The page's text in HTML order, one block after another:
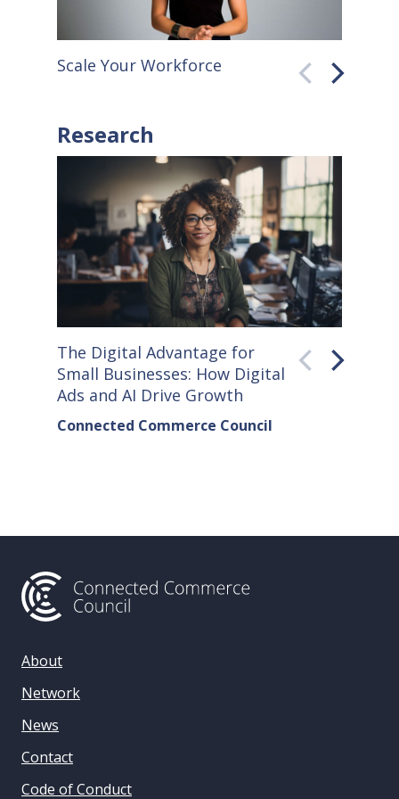
Scale Your Workforce
Research
The Digital Advantage for
Small Businesses: How Digital
Ads and AI Drive Growth
Connected Commerce Council
Small
About
Network
News
Contact
Code of Conduct